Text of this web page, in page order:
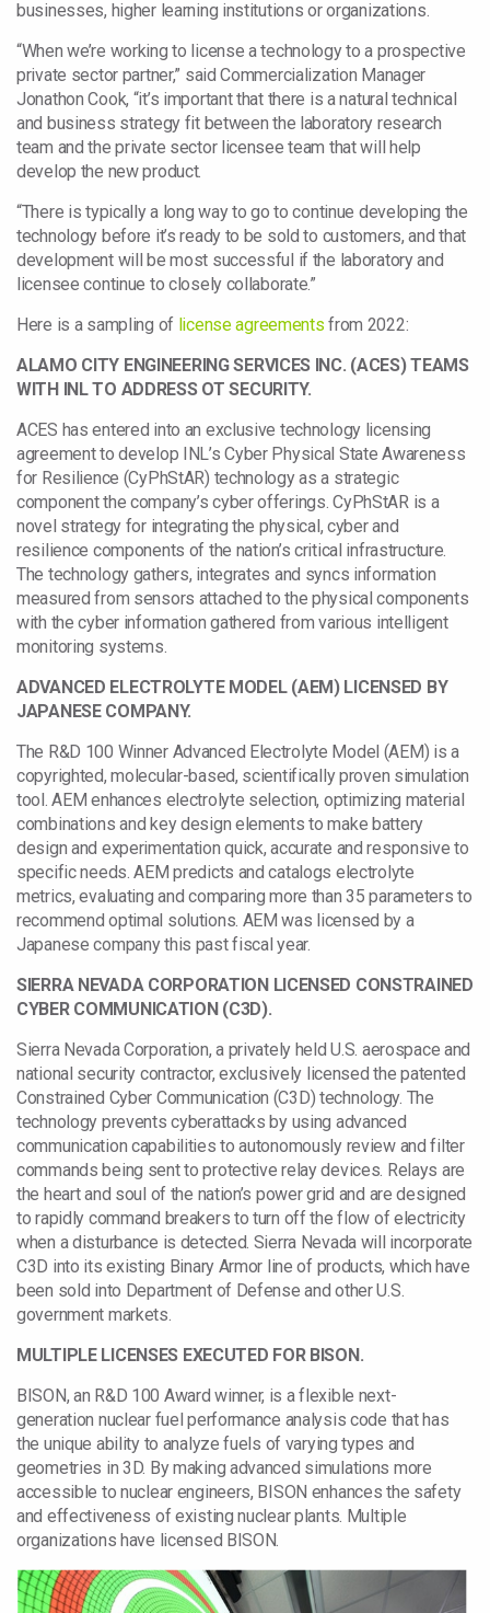
businesses, higher learning institutions or organizations.
“When we’re working to license a technology to a prospective
private sector partner,” said Commercialization Manager
Jonathon Cook, “it’s important that there is a natural technical
and business strategy fit between the laboratory research
team and the private sector licensee team that will help
develop the new product.
“There is typically a long way to go to continue developing the
technology before it’s ready to be sold to customers, and that
development will be most successful if the laboratory and
licensee continue to closely collaborate.”
Here is a sampling of license agreements from 2022:
ALAMO CITY ENGINEERING SERVICES INC. (ACES) TEAMS
WITH INL TO ADDRESS OT SECURITY.
ACES has entered into an exclusive technology licensing
agreement to develop INL’s Cyber Physical State Awareness
for Resilience (CyPhStAR) technology as a strategic
component the company’s cyber offerings. CyPhStAR is a
novel strategy for integrating the physical, cyber and
resilience components of the nation’s critical infrastructure.
The technology gathers, integrates and syncs information
measured from sensors attached to the physical components
with the cyber information gathered from various intelligent
monitoring systems.
ADVANCED ELECTROLYTE MODEL (AEM) LICENSED BY
JAPANESE COMPANY.
The R&D 100 Winner Advanced Electrolyte Model (AEM) is a
copyrighted, molecular-based, scientifically proven simulation
tool. AEM enhances electrolyte selection, optimizing material
combinations and key design elements to make battery
design and experimentation quick, accurate and responsive to
specific needs. AEM predicts and catalogs electrolyte
metrics, evaluating and comparing more than 35 parameters to
recommend optimal solutions. AEM was licensed by a
Japanese company this past fiscal year.
SIERRA NEVADA CORPORATION LICENSED CONSTRAINED
CYBER COMMUNICATION (C3D).
Sierra Nevada Corporation, a privately held U.S. aerospace and
national security contractor, exclusively licensed the patented
Constrained Cyber Communication (C3D) technology. The
technology prevents cyberattacks by using advanced
communication capabilities to autonomously review and filter
commands being sent to protective relay devices. Relays are
the heart and soul of the nation’s power grid and are designed
to rapidly command breakers to turn off the flow of electricity
when a disturbance is detected. Sierra Nevada will incorporate
C3D into its existing Binary Armor line of products, which have
been sold into Department of Defense and other U.S.
government markets.
MULTIPLE LICENSES EXECUTED FOR BISON.
BISON, an R&D 100 Award winner, is a flexible next-
generation nuclear fuel performance analysis code that has
the unique ability to analyze fuels of varying types and
geometries in 3D. By making advanced simulations more
accessible to nuclear engineers, BISON enhances the safety
and effectiveness of existing nuclear plants. Multiple
organizations have licensed BISON.